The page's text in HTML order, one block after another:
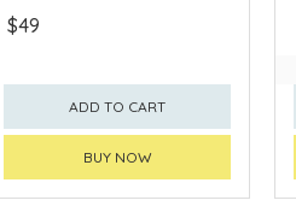
$49
ADD TO CART
BUY NOW